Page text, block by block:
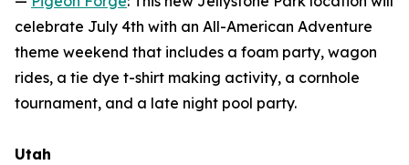
celebrate July 4th with an All-American Adventure
theme weekend that includes a foam party, wagon
rides, a tie dye t-shirt making activity, a cornhole
tournament, and a late night pool party.
Utah